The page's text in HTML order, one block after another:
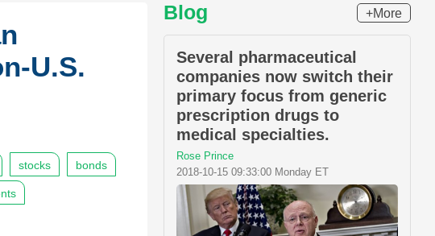
U.S.
stocks bonds
Blog +More
Several pharmaceutical
companies now switch their
primary focus from generic
prescription drugs to
medical specialties.
Rose Prince
2018-10-15 09:33:00 Monday ET